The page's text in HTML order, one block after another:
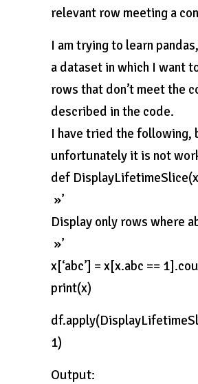
relevant row meeting a
I am trying to learn
a dataset in which I want
rows that don’t meet the
described in the code.
I have tried the following,
unfortunately it is not
def
»’
Display only rows where
»’
x[‘abc’] = x[x.abc ==
print(x)
1)
Output: